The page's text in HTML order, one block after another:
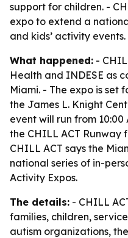
support for children. -
expo to extend a
and kids’ activity events.
What happened: -
Health and INDESE as
Miami. - The expo is set
the James L. Knight
event will run from
the CHILL ACT Runway
CHILL ACT says the
national series of in-
Activity Expos.
The details: - CHILL
families, children,
autism organizations,